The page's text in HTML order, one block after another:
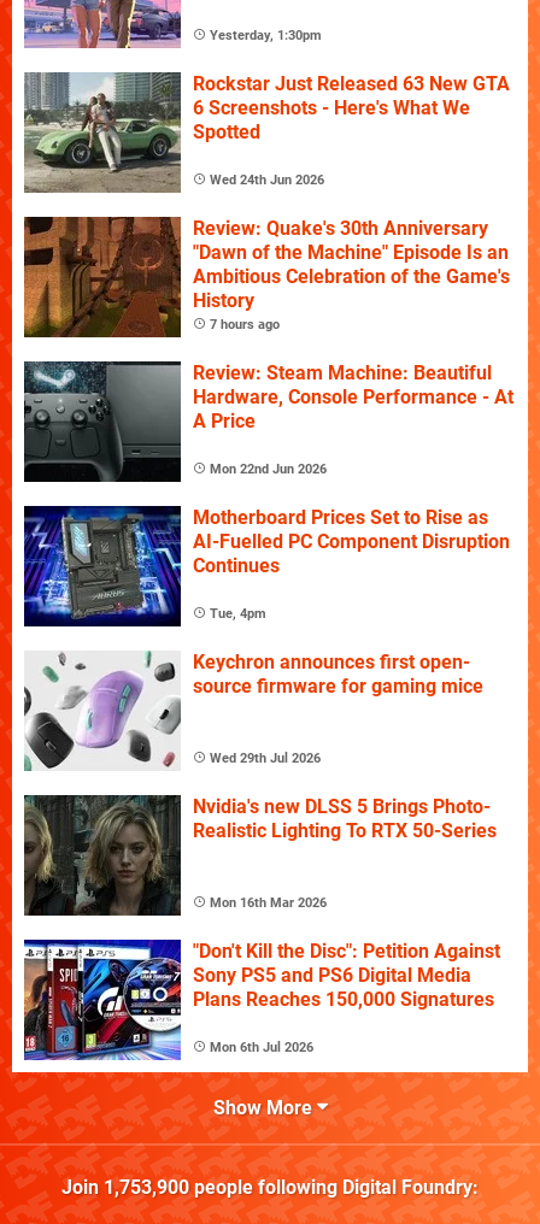
Yesterday, 1:30pm
Rockstar Just Released 63 New GTA
6 Screenshots - Here's What We
Spotted
Wed 24th Jun 2026
Review: Quake's 30th Anniversary
"Dawn of the Machine" Episode Is an
Ambitious Celebration of the Game's
History
7 hours ago
Review: Steam Machine: Beautiful
Hardware, Console Performance - At
A Price
Mon 22nd Jun 2026
Motherboard Prices Set to Rise as
AI-Fuelled PC Component Disruption
Continues
Tue, 4pm
Keychron announces first open-
source firmware for gaming mice
Wed 29th Jul 2026
Nvidia's new DLSS 5 Brings Photo-
Realistic Lighting To RTX 50-Series
Mon 16th Mar 2026
"Don't Kill the Disc": Petition Against
Sony PS5 and PS6 Digital Media
Plans Reaches 150,000 Signatures
Mon 6th Jul 2026
Show More
Join 1,753,900people following Digital Foundry: